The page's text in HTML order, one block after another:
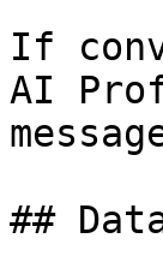
If
AI
##